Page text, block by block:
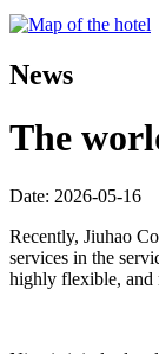
News
The
Date: 2026-05-16
Recently, Jiuhao
services in the
highly flexible, and